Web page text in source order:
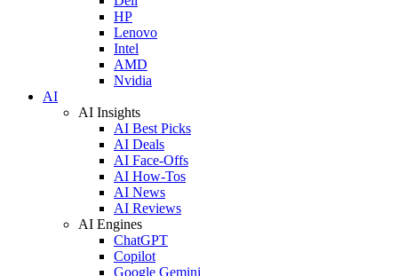
HP
Lenovo
Intel
AMD
Nvidia
AI
AI Insights
AI Best Picks
AI Deals
AI Face-Offs
AI How-Tos
AI News
AI Reviews
AI Engines
ChatGPT
Copilot
Google Gemini